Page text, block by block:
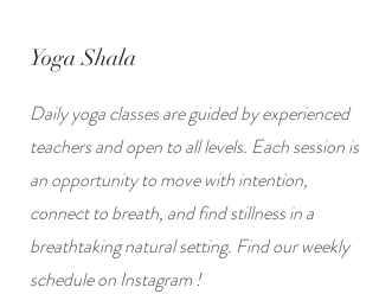
Yoga Shala
Daily yoga classes are guided by experienced
teachers and open to all levels. Each session is
an opportunity to move with intention,
connect to breath, and find stillness in a
breathtaking natural setting. Find our weekly
schedule on Instagram !